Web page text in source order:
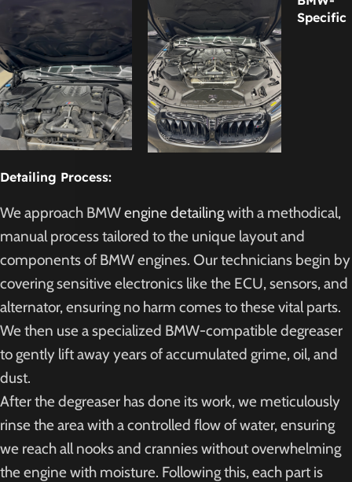
Specific
Detailing Process:
We approach BMWengine detailingwith a methodical,
manual process tailored to the unique layout and
components of BMW engines. Our technicians begin by
covering sensitive electronics like the ECU, sensors, and
alternator, ensuring no harm comes to these vital parts.
We then use a specialized BMW-compatible degreaser
to gently lift away years of accumulated grime, oil, and
dust.
After the degreaser has done its work, we meticulously
rinse the area with a controlled flow of water, ensuring
we reach all nooks and crannies without overwhelming
the engine with moisture. Following this, each part is